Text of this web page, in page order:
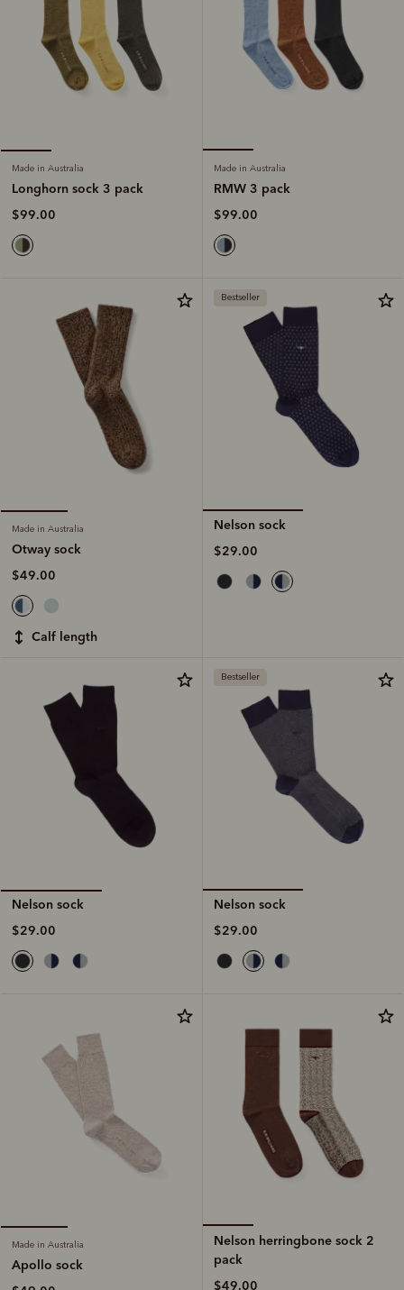
Made in Australia
Longhorn sock 3 pack
$99.00
Made in Australia
RMW 3 pack
$99.00
Made in Australia
Otway sock
$49.00
calf length
Bestseller
Nelson sock
$29.00
Nelson sock
$29.00
Bestseller
Nelson sock
$29.00
Made in Australia
Apollo sock
Nelson herringbone sock 2
pack
$49.00